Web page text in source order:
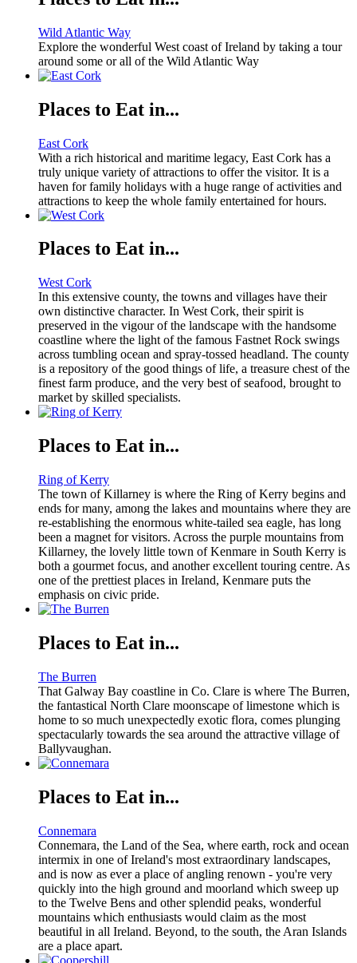
Wild Atlantic Way
Explore the wonderful West coast of Ireland by taking a tour
around some or all of the Wild Atlantic Way
Places to Eat in...
East Cork
With a rich historical and maritime legacy, East Cork has a
truly unique variety of attractions to offer the visitor. It is a
haven for family holidays with a huge range of activities and
attractions to keep the whole family entertained for hours.
Places to Eat in...
West Cork
In this extensive county, the towns and villages have their
own distinctive character. In West Cork, their spirit is
preserved in the vigour of the landscape with the handsome
coastline where the light of the famous Fastnet Rock swings
across tumbling ocean and spray-tossed headland. The county
is a repository of the good things of life, a treasure chest of the
finest farm produce, and the very best of seafood, brought to
market by skilled specialists.
Places to Eat in...
Ring of Kerry
The town of Killarney is where the Ring of Kerry begins and
ends for many, among the lakes and mountains where they are
re-establishing the enormous white-tailed sea eagle, has long
been a magnet for visitors. Across the purple mountains from
Killarney, the lovely little town of Kenmare in South Kerry is
both a gourmet focus, and another excellent touring centre. As
one of the prettiest places in Ireland, Kenmare puts the
emphasis on civic pride.
Places to Eat in...
The Burren
That Galway Bay coastline in Co. Clare is where The Burren,
the fantastical North Clare moonscape of limestone which is
home to so much unexpectedly exotic flora, comes plunging
spectacularly towards the sea around the attractive village of
Ballyvaughan.
Places to Eat in...
Connemara
Connemara, the Land of the Sea, where earth, rock and ocean
intermix in one of Ireland's most extraordinary landscapes,
and is now as ever a place of angling renown - you're very
quickly into the high ground and moorland which sweep up
to the Twelve Bens and other splendid peaks, wonderful
mountains which enthusiasts would claim as the most
beautiful in all Ireland. Beyond, to the south, the Aran Islands
are a place apart.